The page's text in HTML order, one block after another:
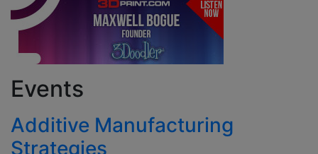
Events
Additive Manufacturing
Strategies